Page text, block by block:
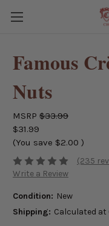
Famous
Nuts
MSRP $33.99
$31.99
(You save $2.00 )
(235
Write a Review
Condition: New
Shipping: Calculated at